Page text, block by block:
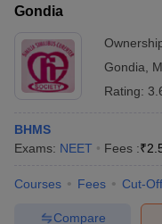
Gondia
Gondia
Rating:
BHMS
Exams: NEET Fees :₹
Courses Fees Cut-Off
Compare